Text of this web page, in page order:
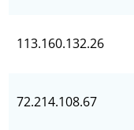
113.160.132.26
72.214.108.67